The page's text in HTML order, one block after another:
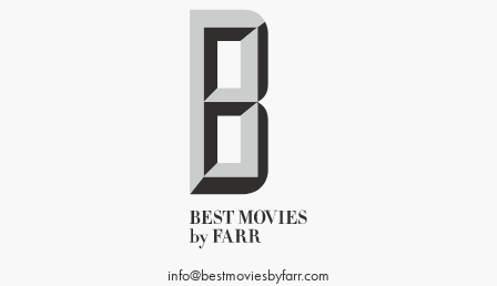
info@bestmoviesbyfarr.com